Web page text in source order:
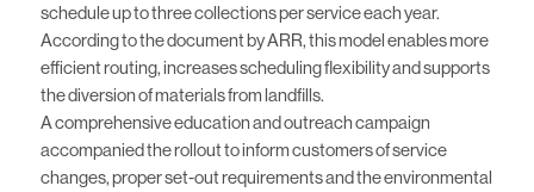
schedule up to three collections per service each year.
According to the document by ARR, this model enables more
efficient routing, increases scheduling flexibility and supports
the diversion of materials from landfills.
A comprehensive education and outreach campaign
accompanied the rollout to inform customers of service
changes, proper set-out requirements and the environmental